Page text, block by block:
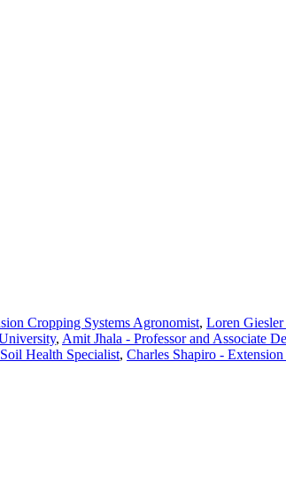
Cropping Systems Agronomist, Loren
, Amit Jhala - Professor and Associate
Health Specialist, Charles Shapiro -